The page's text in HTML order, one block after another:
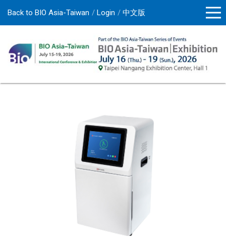
Back to BIO Asia-Taiwan Login 中文版